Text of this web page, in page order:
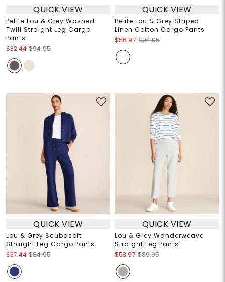
QUICK VIEW
Petite Lou & Grey Washed
Twill Straight Leg Cargo
Pants
$32.44 $94.95
QUICK VIEW
Petite Lou & Grey Striped
Linen Cotton Cargo Pants
$56.97 $94.95
QUICK VIEW
Lou & Grey Scubasoft
Straight Leg Cargo Pants
$37.44 $84.95
QUICK VIEW
Lou & Grey Wanderweave
Straight Leg Pants
$53.97 $89.95